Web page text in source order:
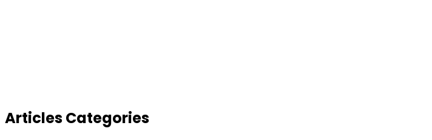
Articles Categories